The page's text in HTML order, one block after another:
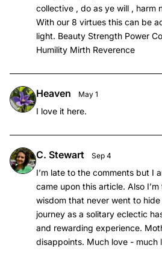
collective , do as ye will , harm
With our 8 virtues this can be
light. Beauty Strength Power
Humility Mirth Reverence
Heaven May 1
I love it here.
C. Stewart Sep 4
I’m late to the comments but I
came upon this article. Also
wisdom that never went to
journey as a solitary eclectic
and rewarding experience.
disappoints. Much love - much